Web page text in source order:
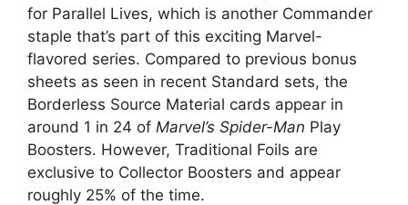
for Parallel Lives, which is another Commander
staple that’s part of this exciting Marvel-
flavored series. Compared to previous bonus
sheets as seen in recent Standard sets, the
Borderless Source Material cards appear in
around 1 in 24 of Marvel’s Spider-Man Play
Boosters. However, Traditional Foils are
exclusive to Collector Boosters and appear
roughly 25% of the time.